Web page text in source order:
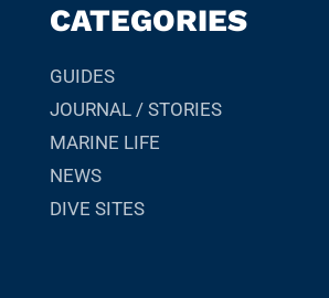
CATEGORIES
GUIDES
JOURNAL / STORIES
MARINE LIFE
NEWS
DIVE SITES